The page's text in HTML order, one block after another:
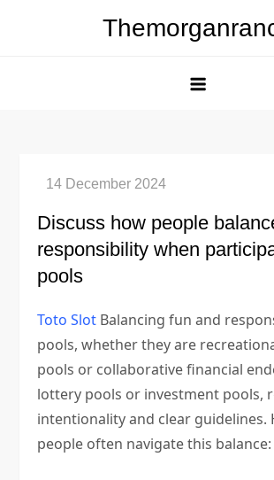
Discuss how people
responsibility when
pools
Toto Slot Balancing fun and
pools, whether they are
pools or collaborative financial
lottery pools or investment pools,
intentionality and clear guidelines.
people often navigate this balance: